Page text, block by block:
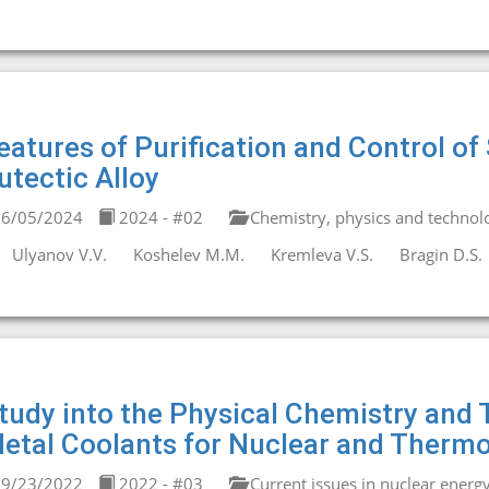
of Purification and Control of
Alloy
05/2024 2024 - #02
Chemistry, physics and
Ulyanov V.V.
Koshelev M.M. Kremleva V.S. Bragin D.S.
into the Physical Chemistry and
Coolants for Nuclear and
23/2022 2022 - #03 Current issues in nuclear